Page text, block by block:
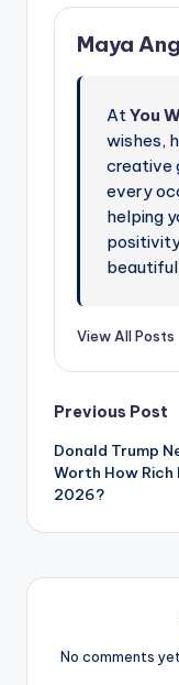
Maya
AtYou
wishes,
creative
every
helping
View All Posts
Previous Post
Donald Trump
Worth How Rich
2026?
No comments